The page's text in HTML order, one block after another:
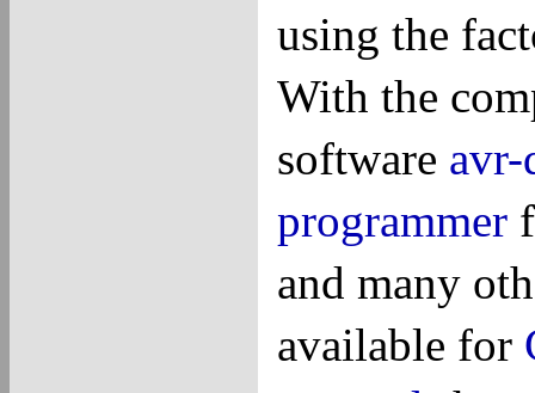
using the
With the
software avr-
programmer
and many
available for